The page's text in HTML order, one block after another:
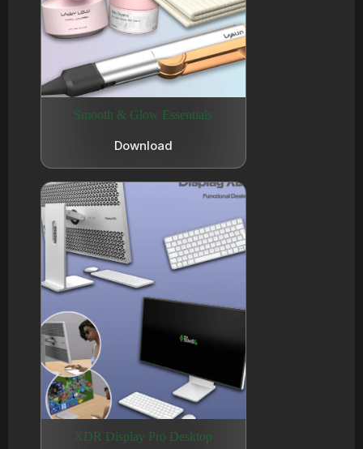
Smooth & Glow Essentials
Download
XDR Display Pro Desktop